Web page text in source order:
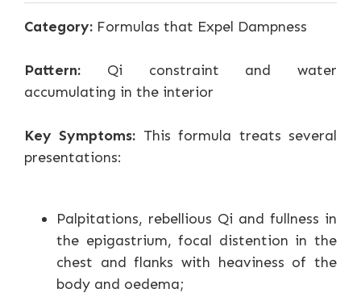
Category: Formulas that Expel Dampness
Pattern: Qi constraint and water
accumulating in the interior
Key Symptoms: This formula treats several
presentations:
Palpitations, rebellious Qi and fullness in
the epigastrium, focal distention in the
chest and flanks with heaviness of the
body and oedema;